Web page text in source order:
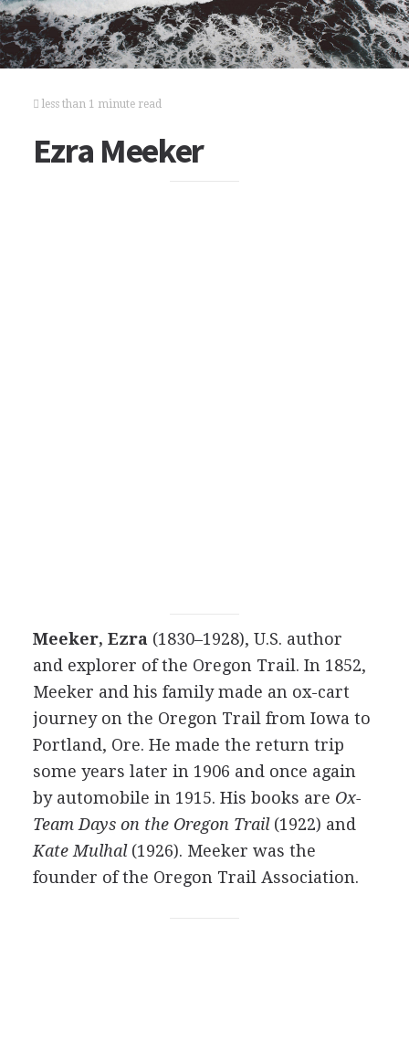
less than 1 minute read
Ezra Meeker
Meeker, Ezra (1830–1928), U.S. author
and explorer of the Oregon Trail. In 1852,
Meeker and his family made an ox-cart
journey on the Oregon Trail from Iowa to
Portland, Ore. He made the return trip
some years later in 1906 and once again
by automobile in 1915. His books are Ox-
Team Days on the Oregon Trail(1922) and
Kate Mulhal(1926). Meeker was the
founder of the Oregon Trail Association.